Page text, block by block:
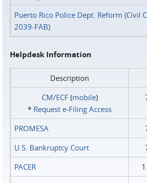
Puerto Rico Police Dept. Reform (Civil
2039-FAB)
Helpdesk Information
Description
CM/ECF(mobile)
* Request e‑Filing Access
PROMESA
U.S. Bankruptcy Court
PACER